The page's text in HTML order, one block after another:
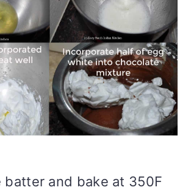
batter and bake at 350F